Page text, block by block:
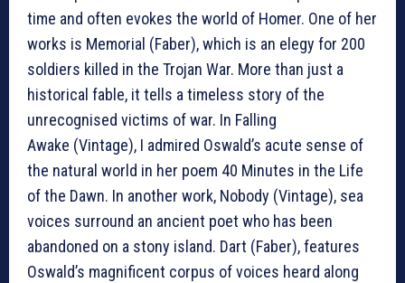
time and often evokes the world of Homer. One of her
works is Memorial (Faber), which is an elegy for 200
soldiers killed in the Trojan War. More than just a
historical fable, it tells a timeless story of the
unrecognised victims of war. In Falling
Awake (Vintage), I admired Oswald’s acute sense of
the natural world in her poem 40 Minutes in the Life
of the Dawn. In another work, Nobody (Vintage), sea
voices surround an ancient poet who has been
abandoned on a stony island. Dart (Faber), features
Oswald’s magnificent corpus of voices heard along